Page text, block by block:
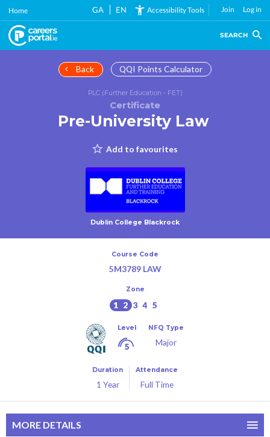
Skip
main
content
Home GA EN Accessibility Tools Join Log in
SEARCH